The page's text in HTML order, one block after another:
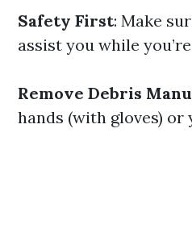
Safety First: Make
assist you while
Remove Debris
hands (with gloves)